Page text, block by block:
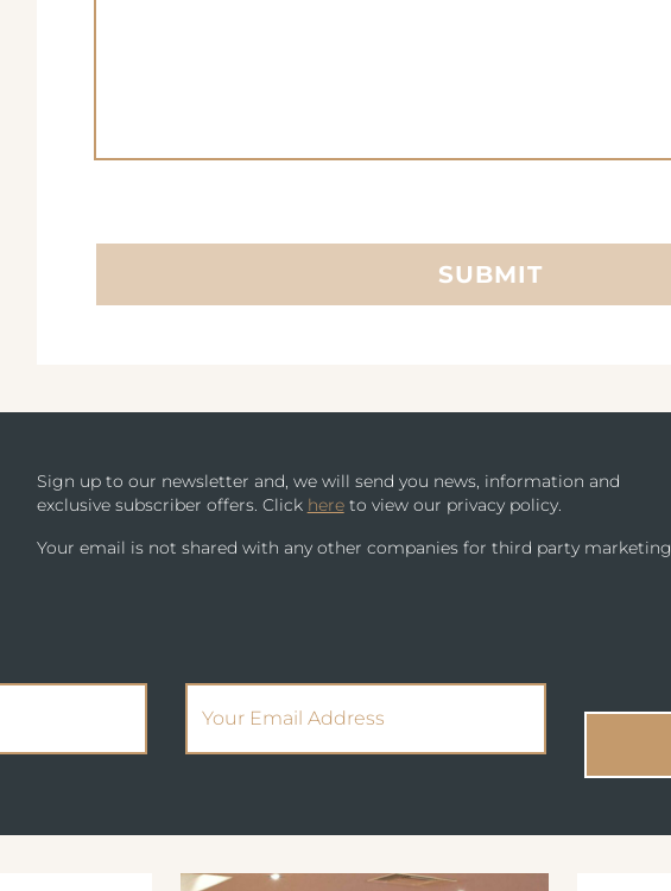
SUBMIT
Sign up to our newsletter and, we will send you news, information and
exclusive subscriber offers. Click hereto view our privacy policy.
Your email is not shared with any other companies for third party marketing
(Required)